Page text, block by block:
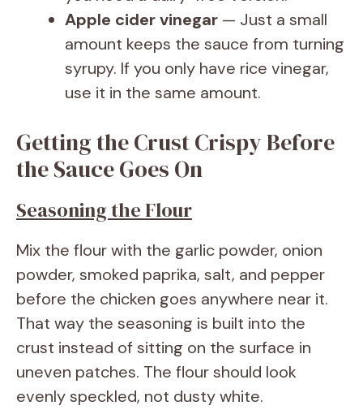
Apple cider vinegar — Just a small
amount keeps the sauce from turning
syrupy. If you only have rice vinegar,
use it in the same amount.
Getting the Crust Crispy Before
the Sauce Goes On
Seasoning the Flour
Mix the flour with the garlic powder, onion
powder, smoked paprika, salt, and pepper
before the chicken goes anywhere near it.
That way the seasoning is built into the
crust instead of sitting on the surface in
uneven patches. The flour should look
evenly speckled, not dusty white.